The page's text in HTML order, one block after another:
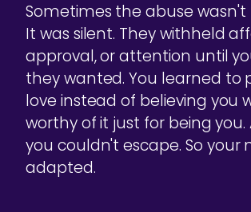
Sometimes the abuse wasn't
It was silent. They withheld
approval, or attention until
they wanted. You learned to
love instead of believing you
worthy of it just for being you.
you couldn't escape. So your
adapted.